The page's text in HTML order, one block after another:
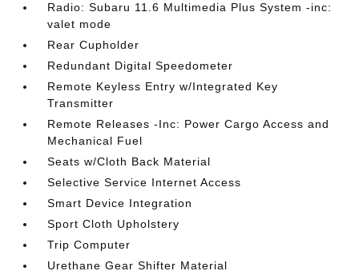
Radio: Subaru 11.6 Multimedia Plus System -inc:
valet mode
Rear Cupholder
Redundant Digital Speedometer
Remote Keyless Entry w/Integrated Key
Transmitter
Remote Releases -Inc: Power Cargo Access and
Mechanical Fuel
Seats w/Cloth Back Material
Selective Service Internet Access
Smart Device Integration
Sport Cloth Upholstery
Trip Computer
Urethane Gear Shifter Material